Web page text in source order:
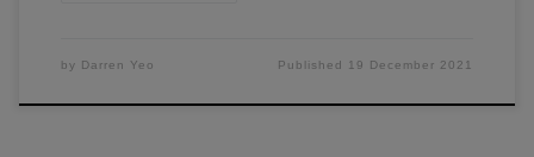
by Darren Yeo Published 19 December 2021